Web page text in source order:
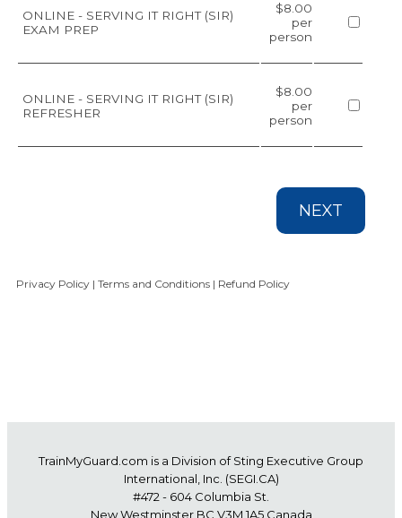
ONLINE - SERVING IT RIGHT (SIR)
EXAM PREP
$8.00
per
person
ONLINE - SERVING IT RIGHT (SIR)
REFRESHER
$8.00
per
person
NEXT
Privacy Policy | Terms and Conditions | Refund Policy
TrainMyGuard.com is a Division of Sting Executive Group
International, Inc. (SEGI.CA)
#472 - 604 Columbia St.
New Westminster BC V3M 1A5 Canada